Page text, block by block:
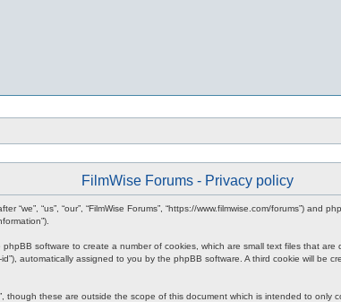
FilmWise Forums - Privacy policy
“us”, “our”, “FilmWise Forums”, “https://www.filmwise.com/forums”) and
software to create a number of cookies, which are small text files that
automatically assigned to you by the phpBB software. A third cookie will be
though these are outside the scope of this document which is intended to